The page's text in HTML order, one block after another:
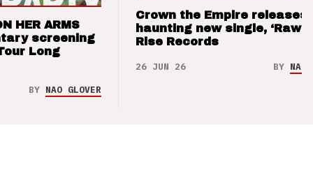
HER ARMS
screening
Long
BY NAO GLOVER
Crown the Empire releases
haunting new single, ‘Raw’
Rise Records
26 JUN 26 BY NAO